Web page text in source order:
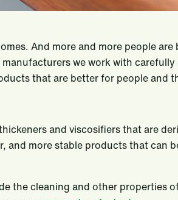
And more and more people
we work with
that are better for people and
and viscosifiers that are
more stable products that can
the cleaning and other properties